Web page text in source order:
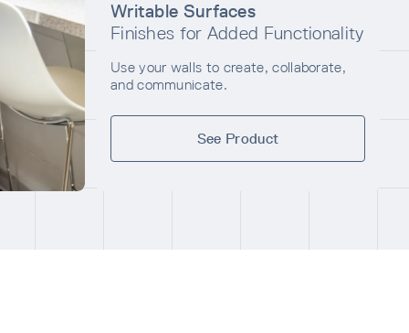
Writable Surfaces
Finishes for Added Functionality
Use your walls to create, collaborate,
and communicate.
See Product